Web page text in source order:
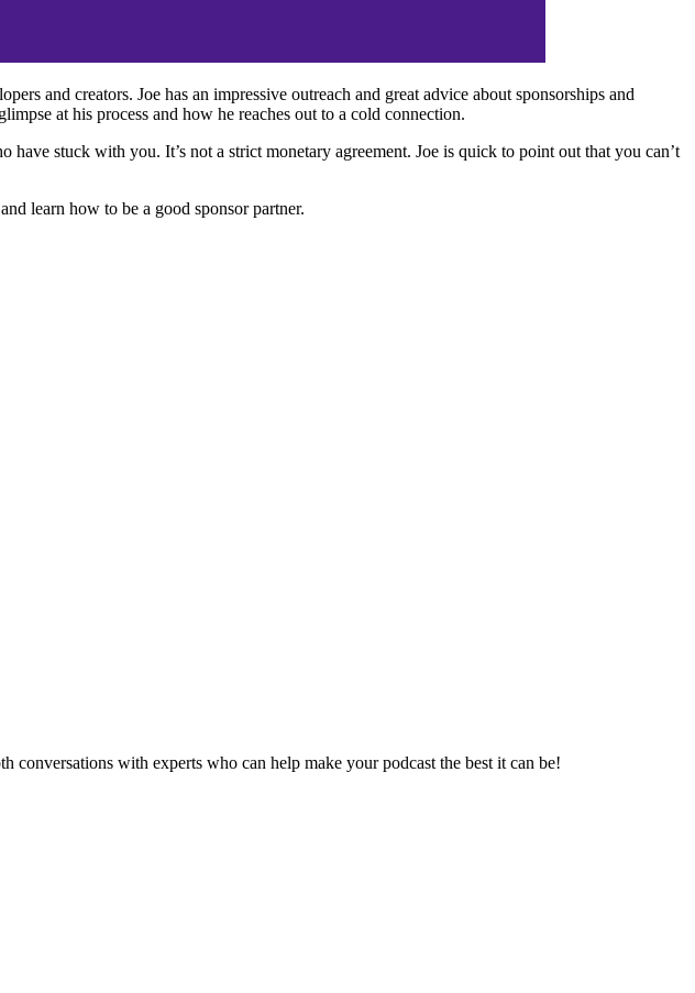
and creators. Joe has an impressive outreach and great advice about sponsorships and
at his process and how he reaches out to a cold connection.
stuck with you. It’s not a strict monetary agreement. Joe is quick to point out that you can’t
learn how to be a good sponsor partner.
conversations with experts who can help make your podcast the best it can be!